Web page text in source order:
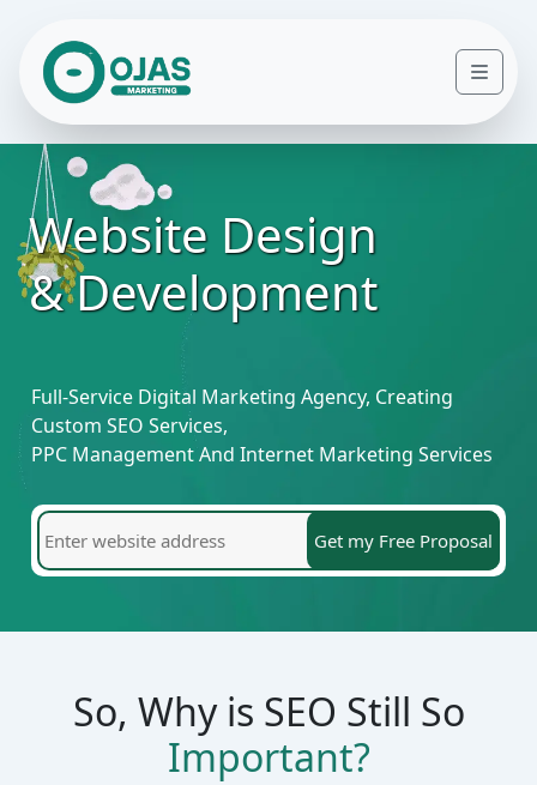
Website Design
& Development
Full-Service Digital Marketing Agency, Creating
Custom SEO Services,
PPC Management And Internet Marketing Services
So, Why is SEO Still So
Important?